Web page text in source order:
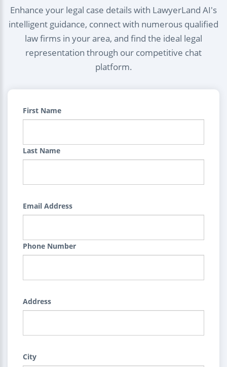
Enhance your legal case details with LawyerLand AI's
intelligent guidance, connect with numerous qualified
law firms in your area, and find the ideal legal
representation through our competitive chat
platform.
First Name
Last Name
Email Address
Phone Number
Address
City